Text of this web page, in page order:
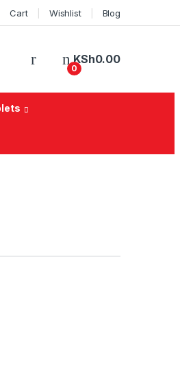
Cart Wishlist Blog
0
KSh0.00